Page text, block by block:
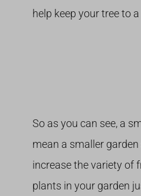
help keep your tree to
So as you can see, a
mean a smaller
increase the variety of
plants in your garden